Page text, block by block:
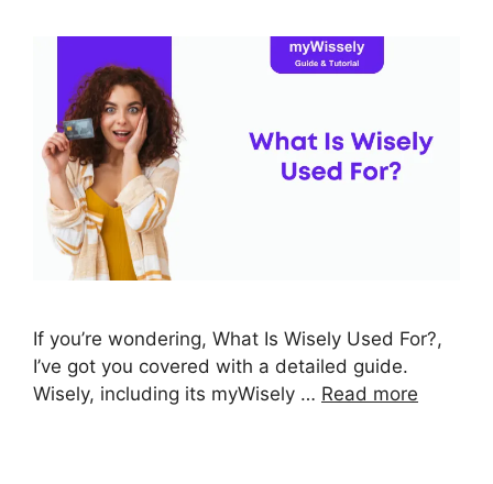
If you’re wondering, What Is Wisely Used For?,
I’ve got you covered with a detailed guide.
Wisely, including its myWisely … Read more